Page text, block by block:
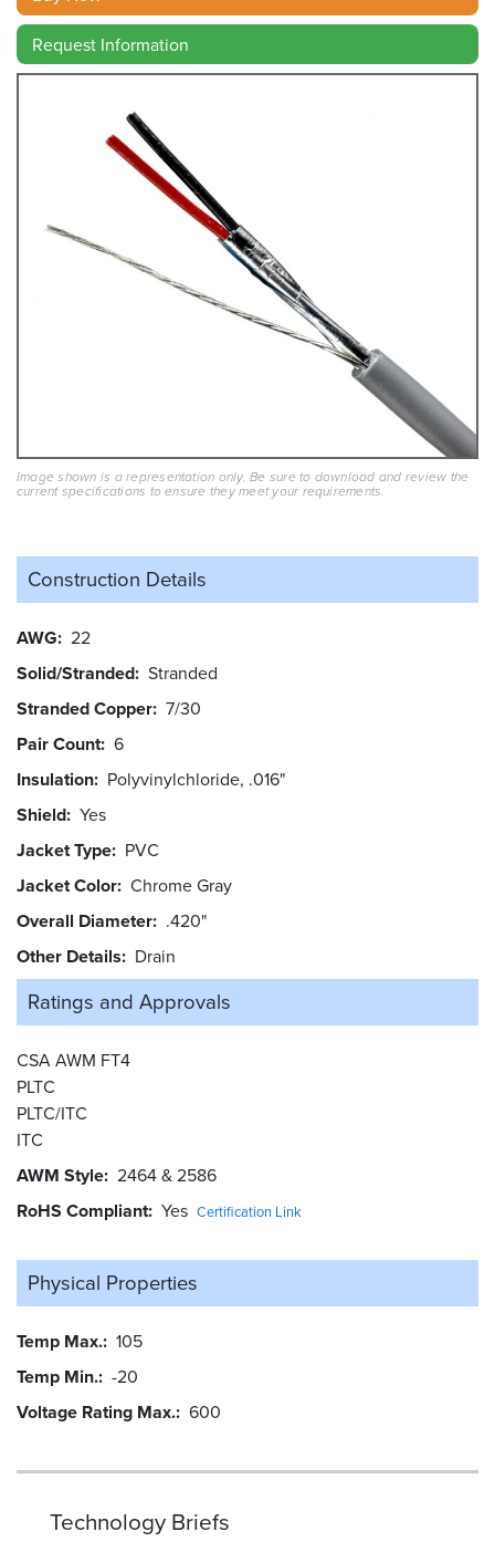
Search
Request Information
Image shown is a representation only. Be sure to download and review the
current specifications to ensure they meet your requirements.
Construction Details
AWG 22
Solid/Stranded Stranded
Stranded Copper 7/30
Pair Count 6
Insulation Polyvinylchloride, .016"
Shield Yes
Jacket Type PVC
Jacket Color Chrome Gray
Overall Diameter .420"
Other Details
Drain
Ratings and Approvals
CSA AWM FT4
PLTC
PLTC/ITC
ITC
AWM Style 2464 & 2586
RoHS Compliant Yes Certification Link
Physical Properties
Temp Max. 105
Temp Min. -20
Voltage Rating Max. 600
Technology Briefs